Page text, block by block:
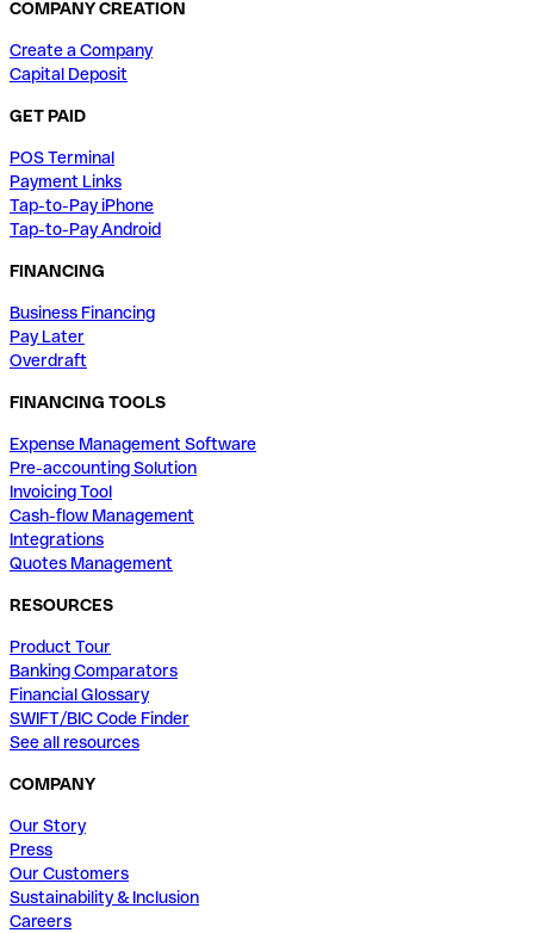
COMPANY CREATION
Create a Company
Capital Deposit
GET PAID
POS Terminal
Payment Links
Tap-to-Pay iPhone
Tap-to-Pay Android
FINANCING
Business Financing
Pay Later
Overdraft
FINANCING TOOLS
Expense Management Software
Pre-accounting Solution
Invoicing Tool
Cash-flow Management
Integrations
Quotes Management
RESOURCES
Product Tour
Banking Comparators
Financial Glossary
SWIFT/BIC Code Finder
See all resources
COMPANY
Our Story
Press
Our Customers
Sustainability & Inclusion
Careers